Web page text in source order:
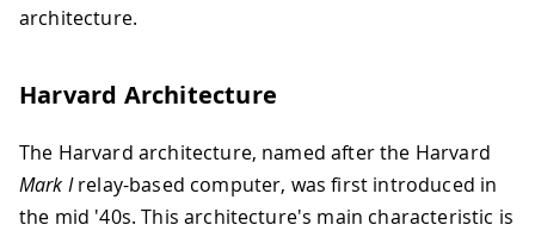
architecture.
Harvard Architecture
The Harvard architecture, named after the Harvard
Mark Irelay-based computer, was first introduced in
the mid '40s. This architecture's main characteristic is